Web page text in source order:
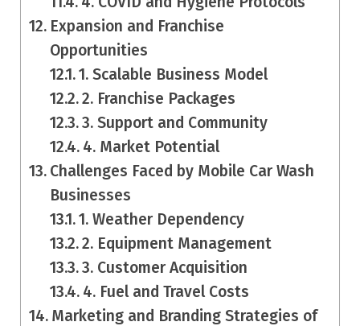
Expansion and Franchise
Opportunities
1. Scalable Business Model
2. Franchise Packages
3. Support and Community
4. Market Potential
Challenges Faced by Mobile Car Wash
Businesses
1. Weather Dependency
2. Equipment Management
3. Customer Acquisition
4. Fuel and Travel Costs
Marketing and Branding Strategies of